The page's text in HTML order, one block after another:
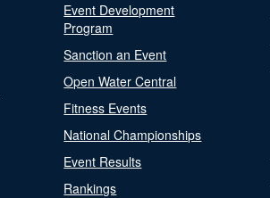
Event Development
Program
Sanction an Event
Open Water Central
Fitness Events
National Championships
Event Results
Rankings